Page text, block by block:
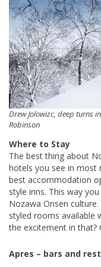
Drew Jolowizc, deep turns
Robinson
Where to Stay
The best thing about
hotels you see in most
best accommodation
style inns. This way
Nozawa Onsen
styled rooms available
the excitement in
Apres – bars and